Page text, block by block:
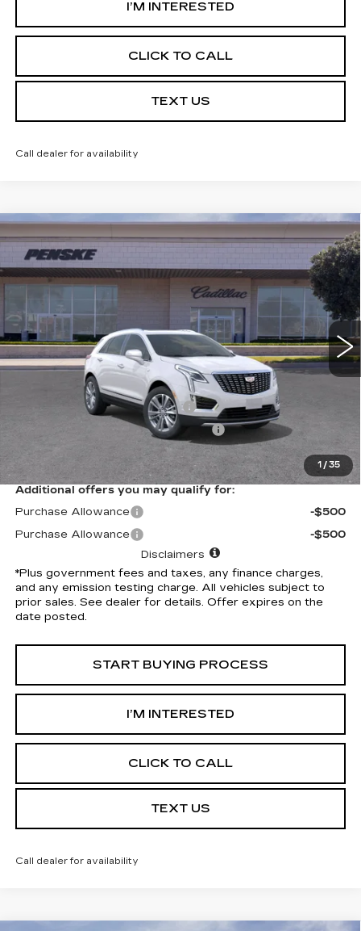
I’M INTERESTED
CLICK TO CALL
TEXT US
Call dealer for availability
1 / 35
USED2026CADILLAC XT5
PREMIUM LUXURY
Special Offer
1GYKNCR46TZ102933 Stock:TZ102933CModel:6NH26
3618 mi Ext. Int.
$56,387
Less
Selling Price
Document Processing Charge
Electronic Vehicle Registration Fee
*Total Price
$56,387
Additional offers you may qualify for:
Purchase Allowance
-$500
Purchase Allowance
-$500
Disclaimers
*Plus government fees and taxes, any finance charges,
and any emission testing charge. All vehicles subject to
prior sales. See dealer for details. Offer expires on the
date posted.
START BUYING PROCESS
I’M INTERESTED
CLICK TO CALL
TEXT US
Call dealer for availability
Compare Vehicle